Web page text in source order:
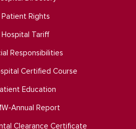
Patient Rights
Hospital Tariff
Responsibilities
Certified Course
Education
Annual Report
Clearance Certificate